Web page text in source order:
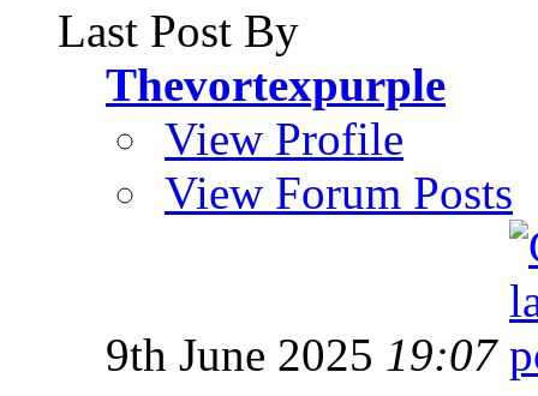
Last Post By
Thevortexpurple
View Profile
View Forum Posts
9th June 2025 19:07